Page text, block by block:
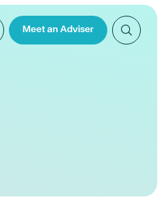
Meet an Adviser